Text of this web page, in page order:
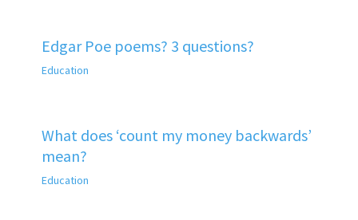
Edgar Poe poems? 3 questions?
Education
What does ‘count my money backwards’
mean?
Education